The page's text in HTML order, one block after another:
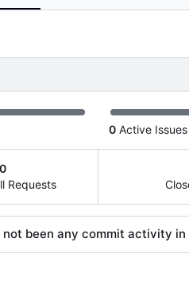
0 Active Issues
0
Requests
not been any commit activity in